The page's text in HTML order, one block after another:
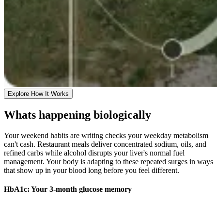
Explore How It Works
Whats happening biologically
Your weekend habits are writing checks your weekday metabolism
can't cash. Restaurant meals deliver concentrated sodium, oils, and
refined carbs while alcohol disrupts your liver's normal fuel
management. Your body is adapting to these repeated surges in ways
that show up in your blood long before you feel different.
HbA1c: Your 3-month glucose memory